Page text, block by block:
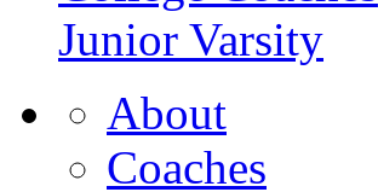
Junior Varsity
About
Coaches